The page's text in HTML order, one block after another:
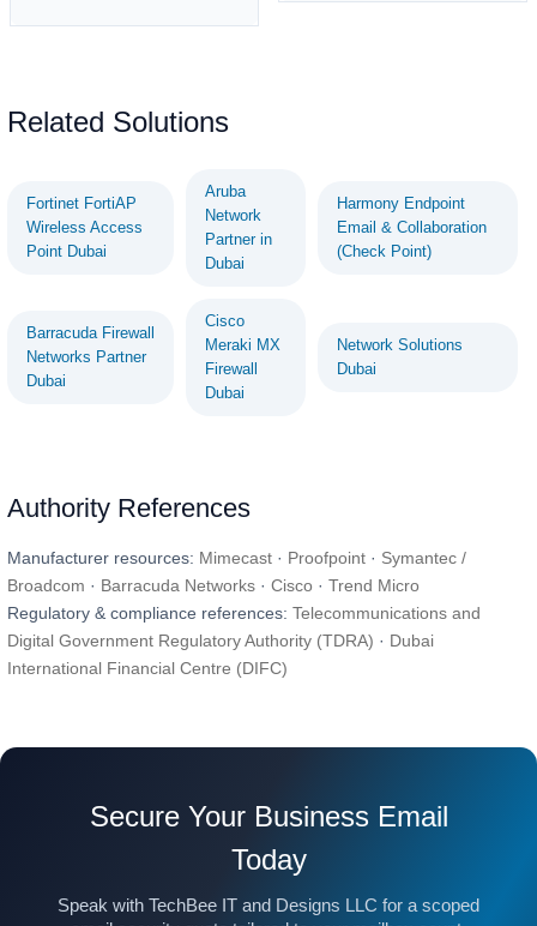
Related Solutions
Fortinet FortiAP
Wireless Access
Point Dubai
Aruba
Network
Partner in
Dubai
Harmony Endpoint
Email & Collaboration
(Check Point)
Barracuda Firewall
Networks Partner
Dubai
Cisco
Meraki MX
Firewall
Dubai
Network Solutions
Dubai
Authority References
Manufacturer resources: Mimecast · Proofpoint · Symantec /
Broadcom · Barracuda Networks · Cisco · Trend Micro
Regulatory & compliance references: Telecommunications and
Digital Government Regulatory Authority (TDRA) · Dubai
International Financial Centre (DIFC)
Secure Your Business Email
Today
Speak with TechBee IT and Designs LLC for a scoped